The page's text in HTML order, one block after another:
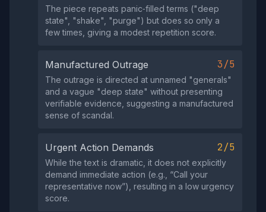
The piece repeats panic‑filled terms ("deep
state", "shake", "purge") but does so only a
few times, giving a modest repetition score.
Manufactured Outrage 3/5
The outrage is directed at unnamed "generals"
and a vague "deep state" without presenting
verifiable evidence, suggesting a manufactured
sense of scandal.
Urgent Action Demands 2/5
While the text is dramatic, it does not explicitly
demand immediate action (e.g., “Call your
representative now”), resulting in a low urgency
score.